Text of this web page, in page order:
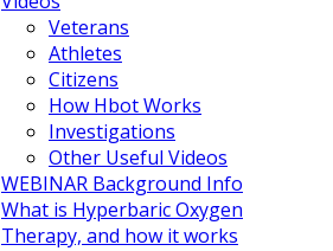
Veterans
Athletes
Citizens
How Hbot Works
Investigations
Other Useful Videos
WEBINAR Background Info
What is Hyperbaric Oxygen
Therapy, and how it works